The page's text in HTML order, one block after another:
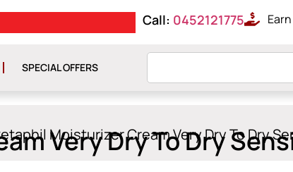
Call: 0452121775
SPECIAL OFFERS
Moisturizer Cream Very Dry To Dry
Very Dry To Dry